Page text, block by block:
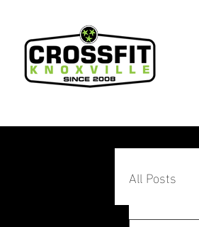
All Posts